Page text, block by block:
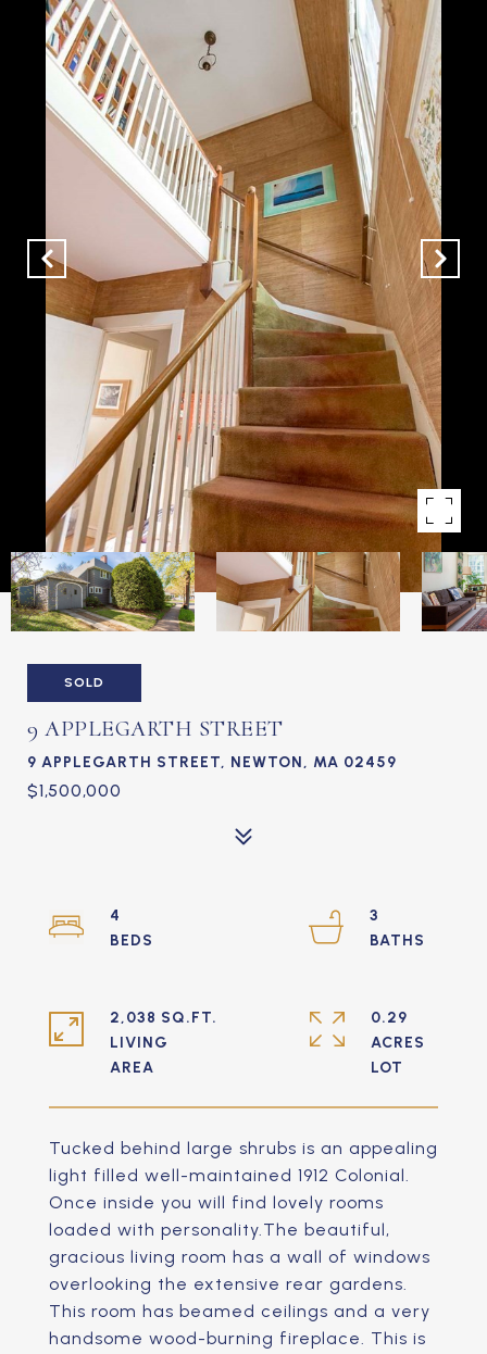
SOLD
9 APPLEGARTH STREET
9 APPLEGARTH STREET, NEWTON, MA 02459
$1,500,000
Tucked behind large shrubs is an appealing
light filled well-maintained 1912 Colonial.
Once inside you will find lovely rooms
loaded with personality.The beautiful,
gracious living room has a wall of windows
overlooking the extensive rear gardens.
This room has beamed ceilings and a very
handsome wood-burning fireplace. This is
4
3
2,038 SQ.FT.
LIVING
0.29
ACRES